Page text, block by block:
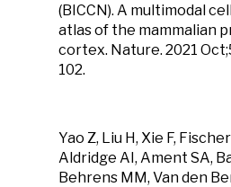
(BICCN). A multimodal
atlas of the mammalian
cortex. Nature. 2021
102.
Yao Z, Liu H, Xie F,
Aldridge AI, Ament SA,
Behrens MM, Van den